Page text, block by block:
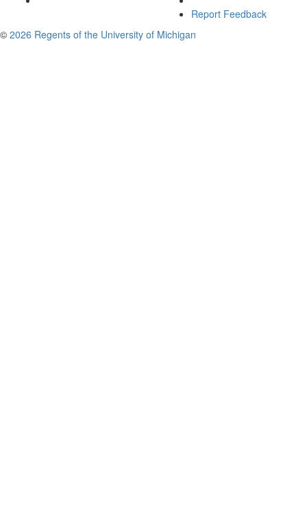
Report Feedback
© 2026 Regents of the University of Michigan